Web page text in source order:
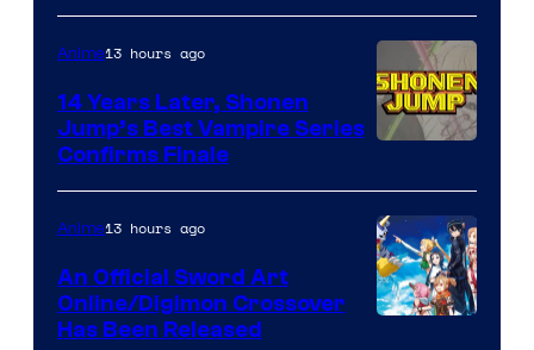
Courtesy
of
Wit
Studio
Anime13 hours ago
14 Years Later, Shonen
Jump’s Best Vampire Series
Confirms Finale
Anime13 hours ago
An Official Sword Art
Online/Digimon Crossover
Has Been Released